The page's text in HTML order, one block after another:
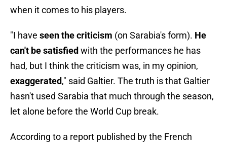
when it comes to his players.
"I have seen the criticism (on Sarabia's form). He
can't be satisfied with the performances he has
had, but I think the criticism was, in my opinion,
exaggerated," said Galtier. The truth is that Galtier
hasn't used Sarabia that much through the season,
let alone before the World Cup break.
According to a report published by the French